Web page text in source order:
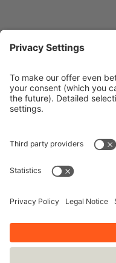
Imprint
Privacy Policy